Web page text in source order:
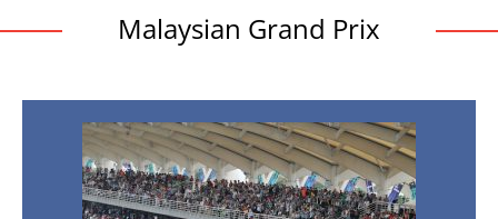
Malaysian Grand Prix
Malaysian
Grand
Prix
Facts: